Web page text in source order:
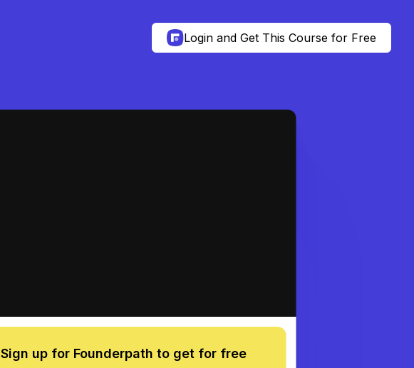
Login and Get This Course for Free
Sign up for Founderpath to get for free